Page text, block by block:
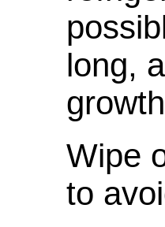
long,
Wipe
to